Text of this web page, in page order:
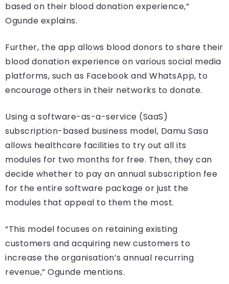
based on their blood donation experience,”
Ogunde explains.
Further, the app allows blood donors to share their
blood donation experience on various social media
platforms, such as Facebook and WhatsApp, to
encourage others in their networks to donate.
Using a software-as-a-service (SaaS)
subscription-based business model, Damu Sasa
allows healthcare facilities to try out all its
modules for two months for free. Then, they can
decide whether to pay an annual subscription fee
for the entire software package or just the
modules that appeal to them the most.
“This model focuses on retaining existing
customers and acquiring new customers to
increase the organisation’s annual recurring
revenue,” Ogunde mentions.